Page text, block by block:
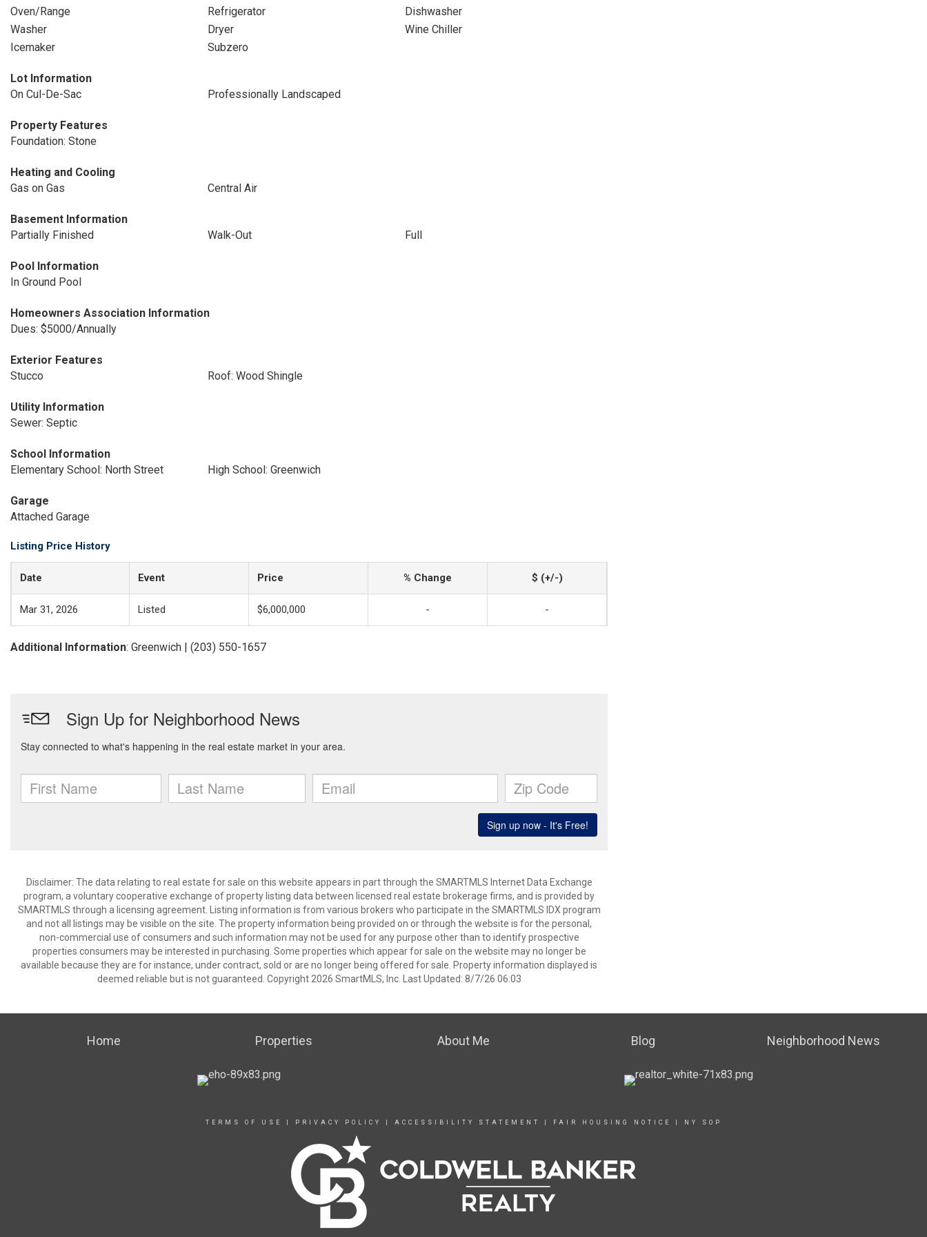
Oven/Range
Refrigerator
Dishwasher
Washer
Dryer
Wine Chiller
Icemaker
Subzero
Lot Information
On Cul-De-Sac
Professionally Landscaped
Property Features
Foundation: Stone
Heating and Cooling
Gas on Gas
Central Air
Basement Information
Partially Finished
Walk-Out Full
Pool Information
In Ground Pool
Homeowners Association Information
Dues: $5000/Annually
Exterior Features
Stucco
Roof: Wood Shingle
Utility Information
Sewer: Septic
School Information
Elementary School: North Street
High School: Greenwich
Garage
Attached Garage
Listing Price History
Date Event Price % Change $ (+/-)
Mar 31, 2026 Listed $6,000,000 - -
Additional Information: Greenwich | (203) 550-1657
Disclaimer: The data relating to real estate for sale on this website appears in part through the SMARTMLS Internet Data Exchange
program, a voluntary cooperative exchange of property listing data between licensed real estate brokerage firms, and is provided by
SMARTMLS through a licensing agreement. Listing information is from various brokers who participate in the SMARTMLS IDX program
and not all listings may be visible on the site. The property information being provided on or through the website is for the personal,
non-commercial use of consumers and such information may not be used for any purpose other than to identify prospective
properties consumers may be interested in purchasing. Some properties which appear for sale on the website may no longer be
available because they are for instance, under contract, sold or are no longer being offered for sale. Property information displayed is
deemed reliable but is not guaranteed. Copyright 2026 SmartMLS, Inc. Last Updated: 8/7/26 06:03
Home Properties About Me Blog Neighborhood News
TERMS OF USE PRIVACY POLICY ACCESSIBILITY STATEMENT FAIR HOUSING NOTICE NY SOP